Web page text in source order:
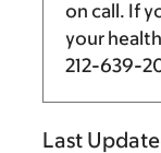
on call. If
your
212-639-
Last